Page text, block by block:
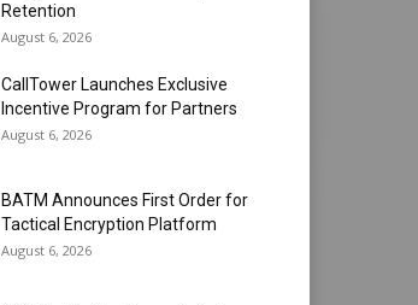
Retention
August 6, 2026
CallTower Launches Exclusive
Incentive Program for Partners
August 6, 2026
BATM Announces First Order for
Tactical Encryption Platform
August 6, 2026